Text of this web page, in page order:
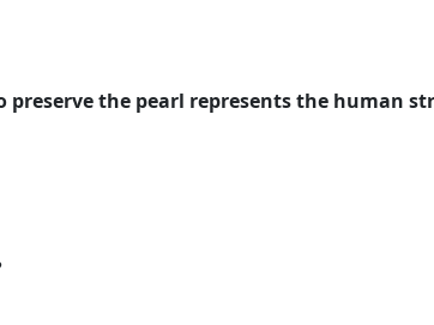
the pearl represents the human